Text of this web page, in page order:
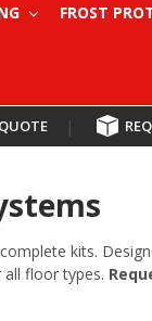
FROST
|
kits.
floor types.